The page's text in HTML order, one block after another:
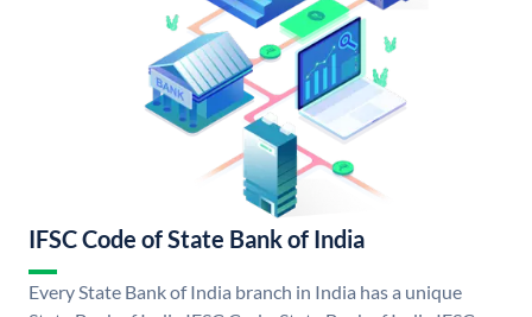
IFSC Code of State Bank of India
Every State Bank of India branch in India has a unique